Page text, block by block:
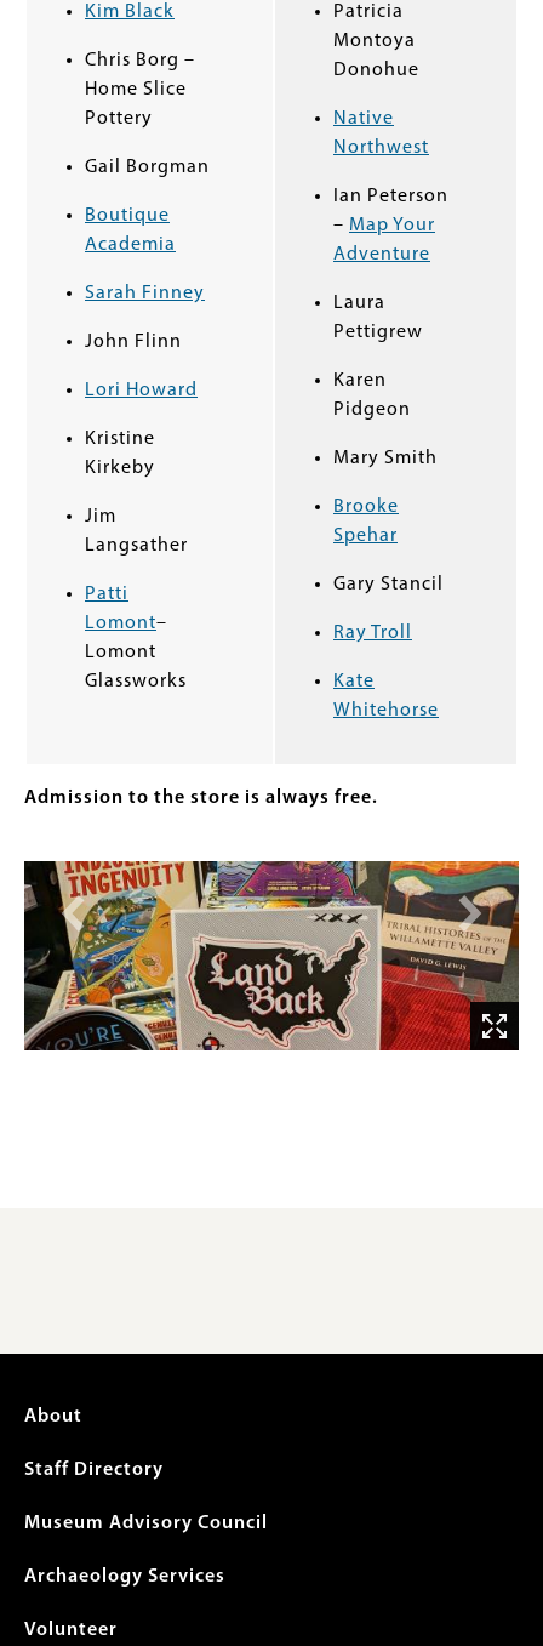
Kim Black
Chris Borg –
Home Slice
Pottery
Gail Borgman
Boutique
Academia
Sarah Finney
John Flinn
Lori Howard
Kristine
Kirkeby
Jim
Langsather
Patti
Lomont–
Lomont
Glassworks
Patricia
Montoya
Donohue
Native
Northwest
Ian Peterson
– Map Your
Adventure
Laura
Pettigrew
Karen
Pidgeon
Mary Smith
Brooke
Spehar
Gary Stancil
Ray Troll
Kate
Whitehorse
Admission to the store is always free.
Footer
menu
About
Staff Directory
Museum Advisory Council
Archaeology Services
Volunteer